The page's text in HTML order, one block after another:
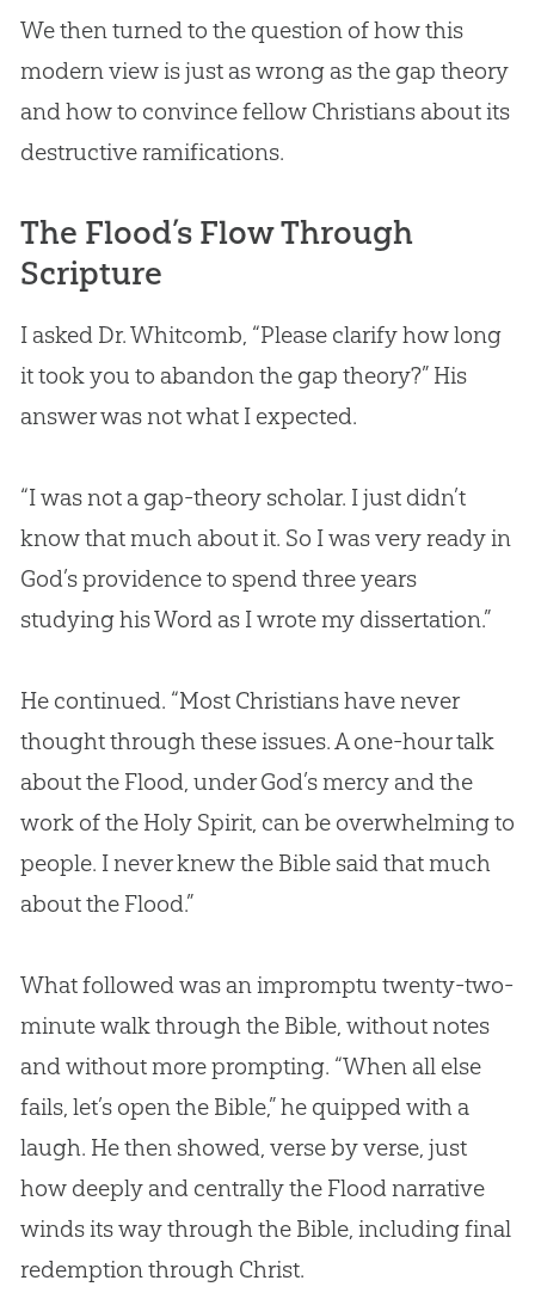
We then turned to the question of how this
modern view is just as wrong as the gap theory
and how to convince fellow Christians about its
destructive ramifications.
The Flood’s Flow Through
Scripture
I asked Dr. Whitcomb, “Please clarify how long
it took you to abandon the gap theory?” His
answer was not what I expected.
“I was not a gap-theory scholar. I just didn’t
know that much about it. So I was very ready in
God’s providence to spend three years
studying his Word as I wrote my dissertation.”
He continued. “Most Christians have never
thought through these issues. A one-hour talk
about the Flood, underGod’s mercy and the
work of the Holy Spirit, can be overwhelming to
people. I never knew the Biblesaid that much
about the Flood.”
What followed was an impromptu twenty-two-
minute walk through the Bible, without notes
and without more prompting. “When all else
fails, let’s open the Bible,” he quipped with a
laugh. He then showed, verse by verse, just
how deeply and centrally the Flood narrative
winds its way through the Bible, including final
redemption through Christ.